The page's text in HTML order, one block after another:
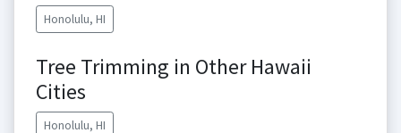
Honolulu, HI
Tree Trimming in Other Hawaii
Cities
Honolulu, HI